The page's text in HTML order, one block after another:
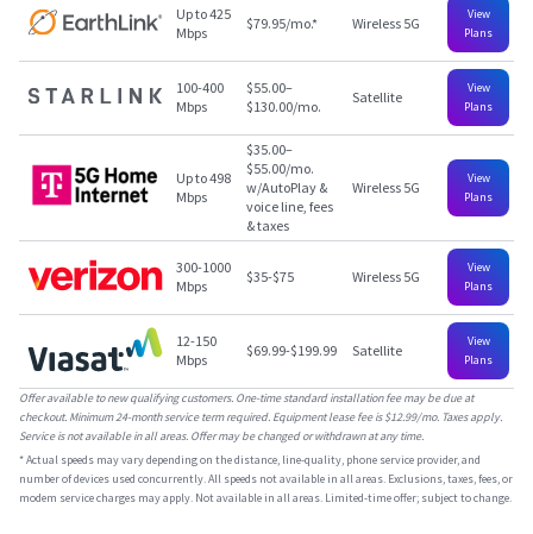
Up to 425
Mbps
$79.95/mo.* Wireless 5G
View
Plans
100-400
Mbps
$55.00–
$130.00/mo.
Satellite
View
Plans
Up to 498
Mbps
$35.00–
$55.00/mo.
w/AutoPlay &
voice line, fees
& taxes
Wireless 5G
View
Plans
300-1000
Mbps
$35-$75 Wireless 5G
View
Plans
12-150
Mbps
$69.99-$199.99 Satellite
View
Plans
Offer available to new qualifying customers. One-time standard installation fee may be due at
checkout. Minimum 24-month service term required. Equipment lease fee is $12.99/mo. Taxes apply.
Service is not available in all areas. Offer may be changed or withdrawn at any time.
*Actual speeds may vary depending on the distance, line-quality, phone service provider, and
number of devices used concurrently. All speeds not available in all areas. Exclusions, taxes, fees, or
modem service charges may apply. Not available in all areas. Limited-time offer; subject to change.